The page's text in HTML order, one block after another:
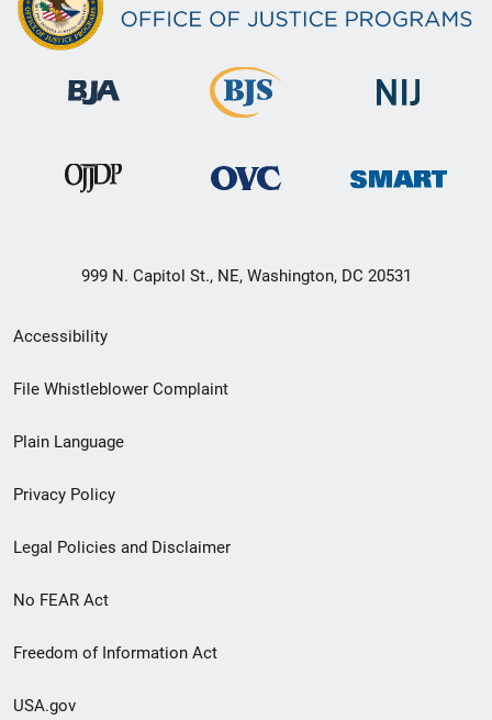
999 N. Capitol St., NE, Washington, DC 20531
Secondary
Footer
menu
Accessibility
File Whistleblower Complaint
Plain Language
Privacy Policy
Legal Policies and Disclaimer
No FEAR Act
Freedom of Information Act
USA.gov